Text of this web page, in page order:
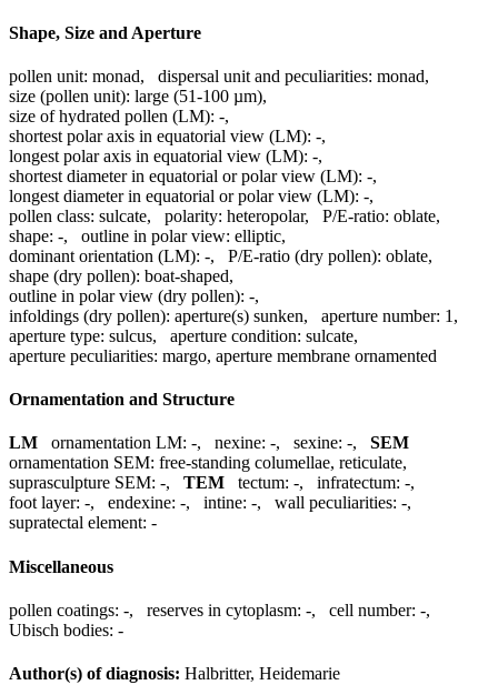
Shape, Size and Aperture
pollen unit: monad, dispersal unit and peculiarities: monad,
size (pollen unit): large (51-100 µm),
size of hydrated pollen (LM): -,
shortest polar axis in equatorial view (LM): -,
longest polar axis in equatorial view (LM): -,
shortest diameter in equatorial or polar view (LM): -,
longest diameter in equatorial or polar view (LM): -,
pollen class: sulcate, polarity: heteropolar, P/E-ratio: oblate,
shape: -, outline in polar view: elliptic,
dominant orientation (LM): -, P/E-ratio (dry pollen): oblate,
shape (dry pollen): boat-shaped,
outline in polar view (dry pollen): -,
infoldings (dry pollen): aperture(s) sunken, aperture number: 1 ,
aperture type: sulcus, aperture condition: sulcate,
aperture peculiarities: margo, aperture membrane ornamented
Ornamentation and Structure
LM ornamentation LM: -, nexine: -, sexine: -, SEM
ornamentation SEM: free-standing columellae, reticulate,
suprasculpture SEM: -, TEM tectum: -, infratectum: -,
foot layer: -, endexine: -, intine: -, wall peculiarities: -,
supratectal element: -
Miscellaneous
pollen coatings: -, reserves in cytoplasm: -, cell number: -,
Ubisch bodies: -
Author(s) of diagnosis: Halbritter, Heidemarie